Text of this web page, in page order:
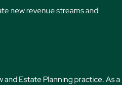
new revenue streams and
Estate Planning practice. As a